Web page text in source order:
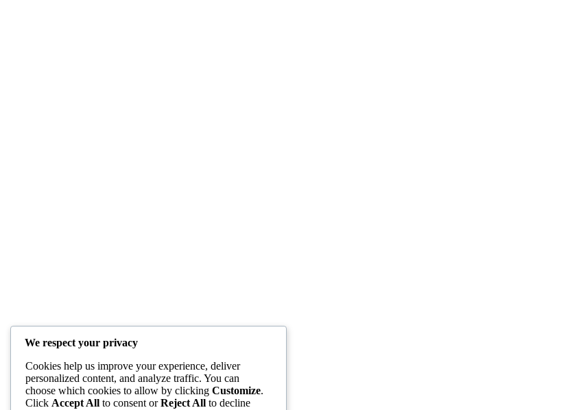
We respect your privacy
Cookies help us improve your experience, deliver
personalized content, and analyze traffic. You can
choose which cookies to allow by clicking Customize.
Click Accept All to consent orReject All to decline